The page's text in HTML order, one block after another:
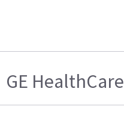
GE HealthCare